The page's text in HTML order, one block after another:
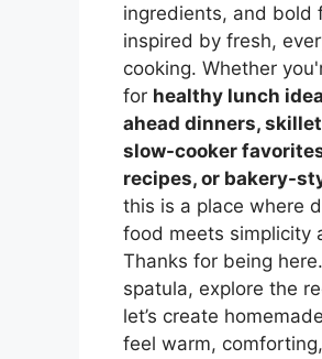
ingredients, and bold
inspired by fresh,
cooking. Whether
for healthy lunch
ahead dinners,
slow-cooker
recipes, or bakery-
this is a place where
food meets simplicity
Thanks for being
spatula, explore the
let’s create
feel warm,